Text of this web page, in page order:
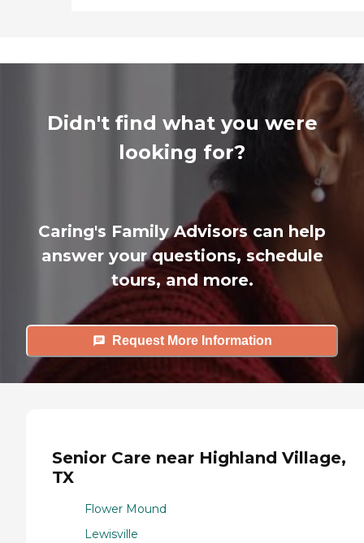
Didn't find what you were
looking for?
Caring's Family Advisors can help
answer your questions, schedule
tours, and more.
Request More Information
Senior Care near Highland Village,
TX
Flower Mound
Lewisville